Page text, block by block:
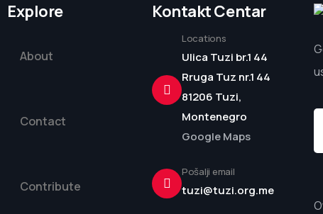
Explore
About
Contact
Contribute
Kontakt Centar
Locations
Ulica Tuzi br.1 44
Rruga Tuz nr.1 44
81206 Tuzi,
Montenegro
Google Maps
Pošalji email
tuzi@tuzi.org.me